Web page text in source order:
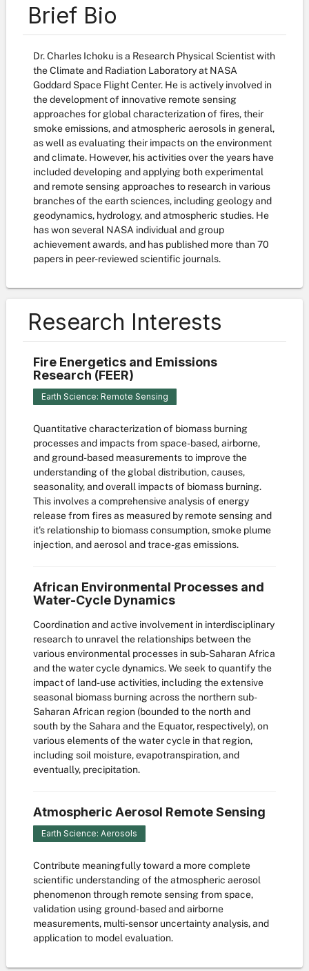
Brief Bio
Dr. Charles Ichoku is a Research Physical Scientist with
the Climate and Radiation Laboratory at NASA
Goddard Space Flight Center. He is actively involved in
the development of innovative remote sensing
approaches for global characterization of fires, their
smoke emissions, and atmospheric aerosols in general,
as well as evaluating their impacts on the environment
and climate. However, his activities over the years have
included developing and applying both experimental
and remote sensing approaches to research in various
branches of the earth sciences, including geology and
geodynamics, hydrology, and atmospheric studies. He
has won several NASA individual and group
achievement awards, and has published more than 70
papers in peer-reviewed scientific journals.
Research Interests
Fire Energetics and Emissions
Research (FEER)
Earth Science: Remote Sensing
Quantitative characterization of biomass burning
processes and impacts from space-based, airborne,
and ground-based measurements to improve the
understanding of the global distribution, causes,
seasonality, and overall impacts of biomass burning.
This involves a comprehensive analysis of energy
release from fires as measured by remote sensing and
it's relationship to biomass consumption, smoke plume
injection, and aerosol and trace-gas emissions.
African Environmental Processes and
Water-Cycle Dynamics
Coordination and active involvement in interdisciplinary
research to unravel the relationships between the
various environmental processes in sub-Saharan Africa
and the water cycle dynamics. We seek to quantify the
impact of land-use activities, including the extensive
seasonal biomass burning across the northern sub-
Saharan African region (bounded to the north and
south by the Sahara and the Equator, respectively), on
various elements of the water cycle in that region,
including soil moisture, evapotranspiration, and
eventually, precipitation.
Atmospheric Aerosol Remote Sensing
Earth Science: Aerosols
Contribute meaningfully toward a more complete
scientific understanding of the atmospheric aerosol
phenomenon through remote sensing from space,
validation using ground-based and airborne
measurements, multi-sensor uncertainty analysis, and
application to model evaluation.